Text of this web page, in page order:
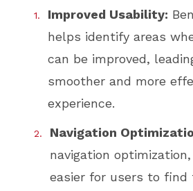
Improved Usability:
helps identify areas
can be improved,
smoother and more
experience.
Navigation
navigation
easier for users to find